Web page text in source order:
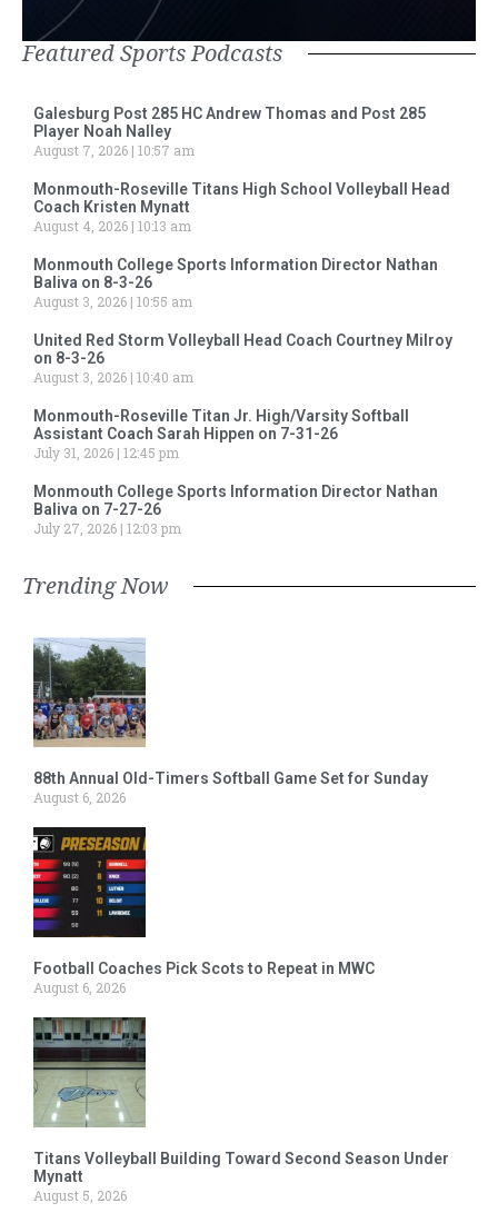
Featured Sports Podcasts
Galesburg Post 285 HC Andrew Thomas and Post 285
Player Noah Nalley
August 7, 2026 10:57 am
Monmouth-Roseville Titans High School Volleyball Head
Coach Kristen Mynatt
August 4, 2026 10:13 am
Monmouth College Sports Information Director Nathan
Baliva on 8-3-26
August 3, 2026 10:55 am
United Red Storm Volleyball Head Coach Courtney Milroy
on 8-3-26
August 3, 2026 10:40 am
Monmouth-Roseville Titan Jr. High/Varsity Softball
Assistant Coach Sarah Hippen on 7-31-26
July 31, 2026 12:45 pm
Monmouth College Sports Information Director Nathan
Baliva on 7-27-26
July 27, 2026 12:03 pm
Trending Now
88th Annual Old-Timers Softball Game Set for Sunday
August 6, 2026
Football Coaches Pick Scots to Repeat in MWC
August 6, 2026
Titans Volleyball Building Toward Second Season Under
Mynatt
August 5, 2026